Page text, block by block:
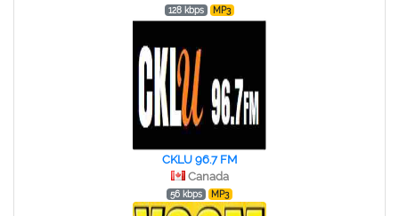
128 kbps MP3
CKLU 96.7 FM
Canada
56 kbps MP3